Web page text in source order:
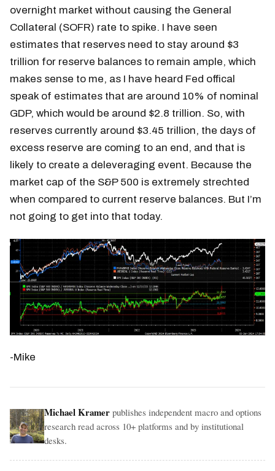
overnight market without causing the General
Collateral (SOFR) rate to spike. I have seen
estimates that reserves need to stay around $3
trillion for reserve balances to remain ample, which
makes sense to me, as I have heard Fed offical
speak of estimates that are around 10% of nominal
GDP, which would be around $2.8 trillion. So, with
reserves currently around $3.45 trillion, the days of
excess reserve are coming to an end, and that is
likely to create a deleveraging event. Because the
market cap of the S&P 500 is extremely strechted
when compared to current reserve balances. But I’m
not going to get into that today.
-Mike
Michael Kramer publishes independent macro and options
research read across 10+ platforms and by institutional
desks.